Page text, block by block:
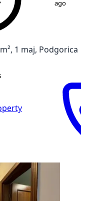
ago
1 maj, Podgorica